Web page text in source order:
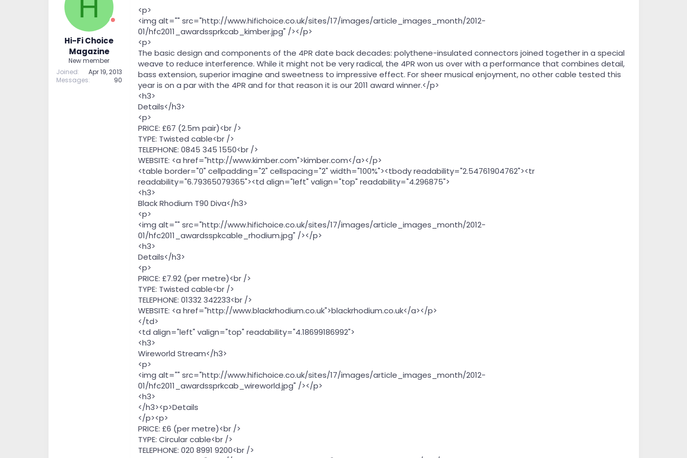
t
e
H
Hi-Fi Choice
Magazine
New member
Joined
Apr 19, 2013
Messages
90
<p>
<img alt="" src="http://www.hifichoice.co.uk/sites/17/images/article_images_month/2012-
01/hfc2011_awardssprkcab_kimber.jpg" /></p>
<p>
The basic design and components of the 4PR date back decades: polythene-insulated connectors joined together in a special
weave to reduce interference. While it might not be very radical, the 4PR won us over with a performance that combines detail,
bass extension, superior imagine and sweetness to impressive effect. For sheer musical enjoyment, no other cable tested this
year is on a par with the 4PR and for that reason it is our 2011 award winner.</p>
<h3>
Details</h3>
<p>
PRICE: £67 (2.5m pair)<br />
TYPE: Twisted cable<br />
TELEPHONE: 0845 345 1550<br />
WEBSITE: <a href="http://www.kimber.com">kimber.com</a></p>
<table border="0" cellpadding="2" cellspacing="2" width="100%"><tbody readability="2.54761904762"><tr
readability="6.79365079365"><td align="left" valign="top" readability="4.296875">
<h3>
Black Rhodium T90 Diva</h3>
<p>
<img alt="" src="http://www.hifichoice.co.uk/sites/17/images/article_images_month/2012-
01/hfc2011_awardsspkcable_rhodium.jpg" /></p>
<h3>
Details</h3>
<p>
PRICE: £7.92 (per metre)<br />
TYPE: Twisted cable<br />
TELEPHONE: 01332 342233<br />
WEBSITE: <a href="http://www.blackrhodium.co.uk">blackrhodium.co.uk</a></p>
</td>
<td align="left" valign="top" readability="4.18699186992">
<h3>
Wireworld Stream</h3>
<p>
<img alt="" src="http://www.hifichoice.co.uk/sites/17/images/article_images_month/2012-
01/hfc2011_awardssprkcab_wireworld.jpg" /></p>
<h3>
</h3><p>Details
</p><p>
PRICE: £6 (per metre)<br />
TYPE: Circular cable<br />
TELEPHONE: 020 8991 9200<br />